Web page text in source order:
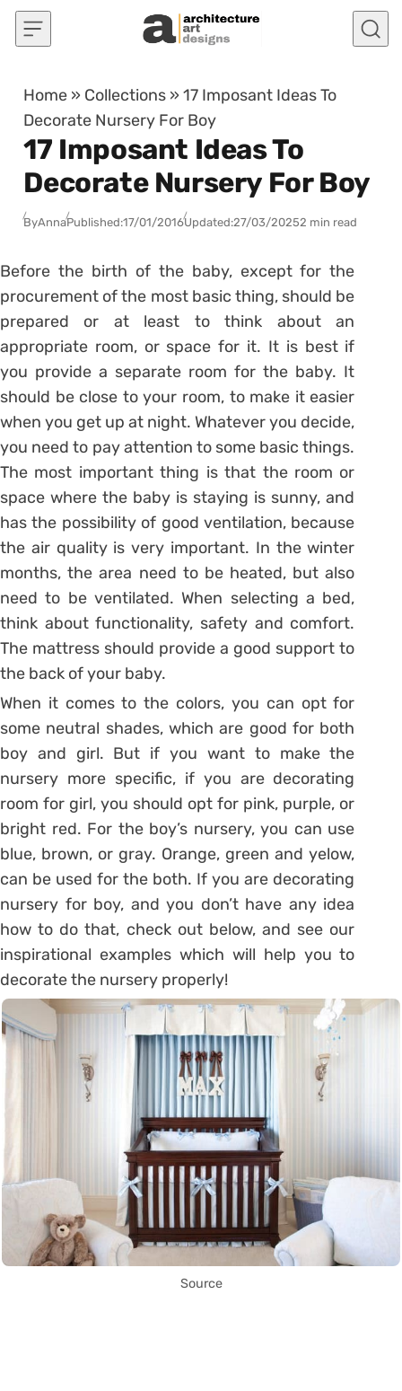
Skip to content
Home » Collections »17 Imposant Ideas To
Decorate Nursery For Boy
17 Imposant Ideas To
Decorate Nursery For Boy
ByAnnaPublished:17/01/2016Updated:27/03/20252 min read
Before the birth of the baby, except for the
procurement of the most basic thing, should be
prepared or at least to think about an
appropriate room, or space for it. It is best if
you provide a separate room for the baby. It
should be close to your room, to make it easier
when you get up at night. Whatever you decide,
you need to pay attention to some basic things.
The most important thing is that the room or
space where the baby is staying is sunny, and
has the possibility of good ventilation, because
the air quality is very important. In the winter
months, the area need to be heated, but also
need to be ventilated. When selecting a bed,
think about functionality, safety and comfort.
The mattress should provide a good support to
the back of your baby.
When it comes to the colors, you can opt for
some neutral shades, which are good for both
boy and girl. But if you want to make the
nursery more specific, if you are decorating
room for girl, you should opt for pink, purple, or
bright red. For the boy’s nursery, you can use
blue, brown, or gray. Orange, green and yelow,
can be used for the both. If you are decorating
nursery for boy, and you don’t have any idea
how to do that, check out below, and see our
inspirational examples which will help you to
decorate the nursery properly!
Source